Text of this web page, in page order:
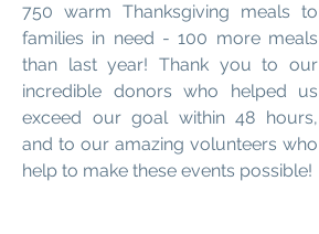
750 warm Thanksgiving meals to
families in need - 100 more meals
than last year! Thank you to our
incredible donors who helped us
exceed our goal within 48 hours,
and to our amazing volunteers who
help to make these events possible!